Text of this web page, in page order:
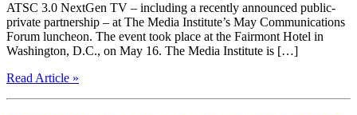
ATSC 3.0 NextGen TV – including a recently announced public-
private partnership – at The Media Institute’s May Communications
Forum luncheon. The event took place at the Fairmont Hotel in
Washington, D.C., on May 16. The Media Institute is […]
Read Article »